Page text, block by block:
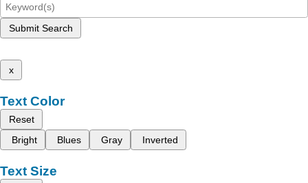
Submit Search
x
Text Color
Reset
Bright
Blues Gray Inverted
Text Size